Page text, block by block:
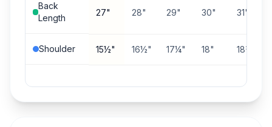
Back
Length
27" 28" 29" 30" 31"
Shoulder 15½" 16½" 17¼" 18" 18¾"